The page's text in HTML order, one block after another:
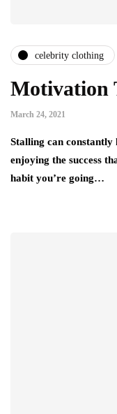
celebrity clothing
Motivation
March 24, 2021
Stalling can constantly
enjoying the success
habit you’re going…